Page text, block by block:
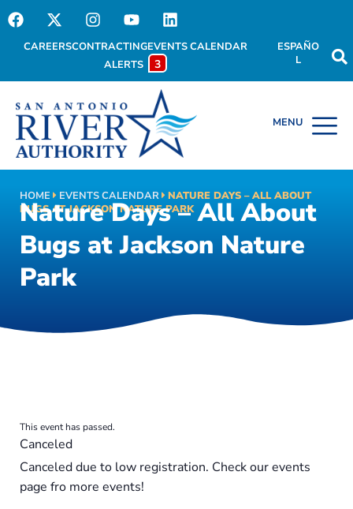
CAREERSCONTRACTINGEVENTS CALENDAR
ALERTS
3
ESPAÑO
L
HOME EVENTS CALENDAR
NATURE DAYS – ALL ABOUT
BUGS AT JACKSON NATURE PARK
Nature Days – All About
Bugs at Jackson Nature
Park
This event has passed.
Canceled
Canceled due to low registration. Check our events
page fro more events!